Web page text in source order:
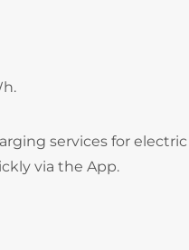
services for
via the App.